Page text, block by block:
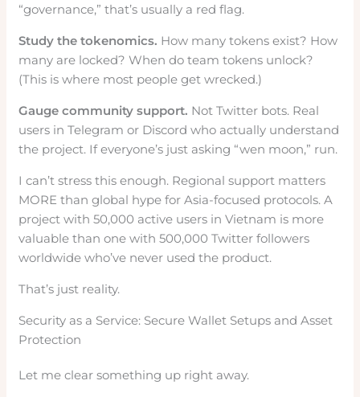
“governance,” that’s usually a red flag.
Study the tokenomics. How many tokens exist? How
many are locked? When do team tokens unlock?
(This is where most people get wrecked.)
Gauge community support. Not Twitter bots. Real
users in Telegram or Discord who actually understand
the project. If everyone’s just asking “wen moon,” run.
I can’t stress this enough. Regional support matters
MORE than global hype for Asia-focused protocols. A
project with 50,000 active users in Vietnam is more
valuable than one with 500,000 Twitter followers
worldwide who’ve never used the product.
That’s just reality.
Security as a Service: Secure Wallet Setups and Asset
Protection
Let me clear something up right away.